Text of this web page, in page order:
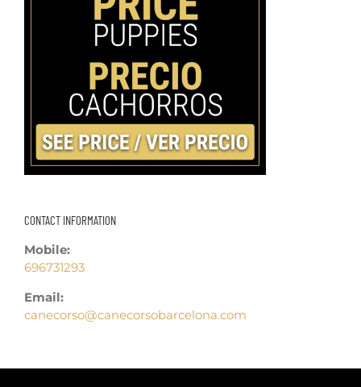
CONTACT INFORMATION
Mobile:
696731293
Email:
canecorso@canecorsobarcelona.com